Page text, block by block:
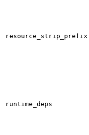
resource_strip_prefix
runtime_deps